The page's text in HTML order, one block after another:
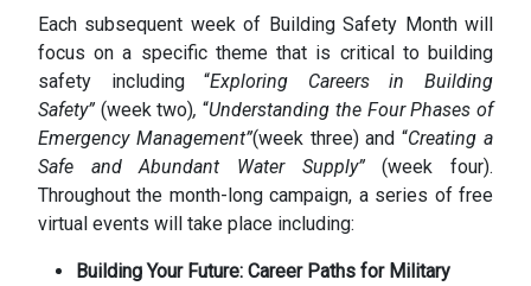
Each subsequent week of Building Safety Month will
focus on a specific theme that is critical to building
safety including “Exploring Careers in Building
Safety” (week two), “Understanding the Four Phases of
Emergency Management”(week three) and “Creating a
Safe and Abundant Water Supply”(week four).
Throughout the month-long campaign, a series of free
virtual events will take place including:
Building Your Future: Career Paths for Military